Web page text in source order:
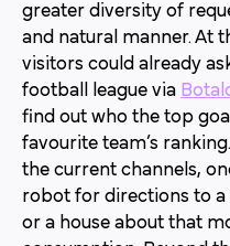
greater diversity of
and natural manner. At
visitors could already
football league via
find out who the top
favourite team’s
the current channels,
robot for directions to
or a house about that